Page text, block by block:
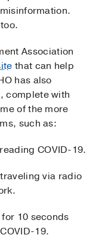
Association
that can help
has also
complete with
of the more
such as:
COVID-19.
via radio
10 seconds
19.